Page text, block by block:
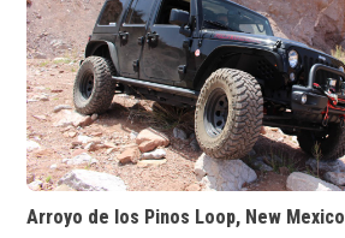
Arroyo de los Pinos Loop, New Mexico